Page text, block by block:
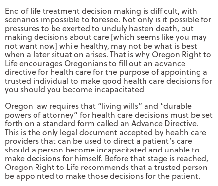
End of life treatment decision making is difficult, with
scenarios impossible to foresee. Not only is it possible for
pressures to be exerted to unduly hasten death, but
making decisions about care [which seems like you may
not want now] while healthy, may not be what is best
when a later situation arises. That is why Oregon Right to
Life encourages Oregonians to fill out an advance
directive for health care for the purpose of appointing a
trusted individual to make good health care decisions for
you should you become incapacitated.
Oregon law requires that “living wills” and “durable
powers of attorney” for health care decisions must be set
forth on a standard form called an Advance Directive.
This is the only legal document accepted by health care
providers that can be used to direct a patient’s care
should a person become incapacitated and unable to
make decisions for himself. Before that stage is reached,
Oregon Right to Life recommends that a trusted person
be appointed to make those decisions for the patient.